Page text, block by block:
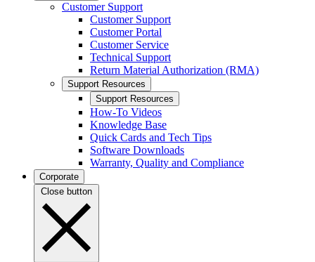
Customer Support
Customer Support
Customer Portal
Customer Service
Technical Support
Return Material Authorization (RMA)
Support Resources
Support Resources
How-To Videos
Knowledge Base
Quick Cards and Tech Tips
Software Downloads
Warranty, Quality and Compliance
Corporate
Close button